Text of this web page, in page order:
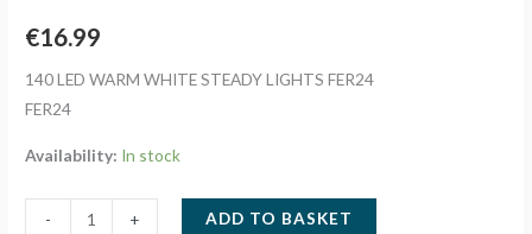
€16.99
140 LED WARM WHITE STEADY LIGHTS FER24
FER24
Availability: In stock
- + ADD TO BASKET